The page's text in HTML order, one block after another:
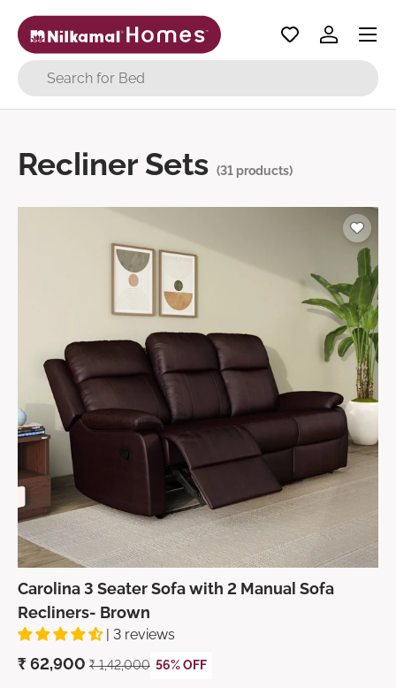
Skip to content
Search
Log in
Menu
Recliner Sets (31 products)
Carolina 3 Seater Sofa with 2 Manual Sofa
Recliners- Brown
| 3 reviews
₹ 62,900 ₹ 1,42,000 56% OFF